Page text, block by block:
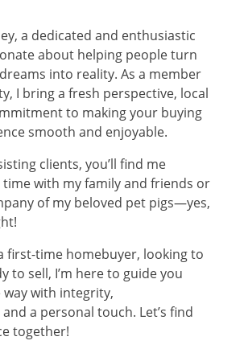
a dedicated and enthusiastic
about helping people turn
into reality. As a member
I bring a fresh perspective, local
to making your buying
smooth and enjoyable.
clients, you’ll find me
with my family and friends or
of my beloved pet pigs—yes,
first-time homebuyer, looking to
to sell, I’m here to guide you
with integrity,
a personal touch. Let’s find
together!